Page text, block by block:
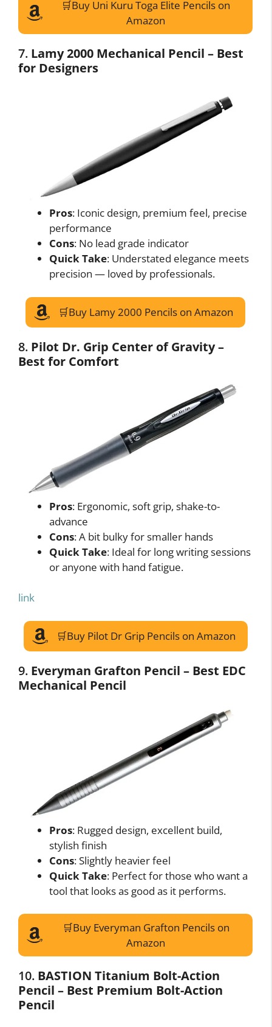
I want to opt-out of Collection, Use,
Retention, Sale, and/or Sharing of my
Personal Data that Is Unrelated with the
Purposes for which it was collected.
CONFIRM
Privacy Policy
🛒Buy Uni Kuru Toga Elite Pencils on
Amazon
7. Lamy 2000 Mechanical Pencil – Best
for Designers
Pros: Iconic design, premium feel, precise
performance
Cons: No lead grade indicator
Quick Take: Understated elegance meets
precision — loved by professionals.
🛒Buy Lamy 2000 Pencils on Amazon
8. Pilot Dr. Grip Center of Gravity –
Best for Comfort
Pros: Ergonomic, soft grip, shake-to-
advance
Cons: A bit bulky for smaller hands
Quick Take: Ideal for long writing sessions
or anyone with hand fatigue.
link
🛒Buy Pilot Dr Grip Pencils on Amazon
9. Everyman Grafton Pencil – Best EDC
Mechanical Pencil
Pros: Rugged design, excellent build,
stylish finish
Cons: Slightly heavier feel
Quick Take: Perfect for those who want a
tool that looks as good as it performs.
🛒Buy Everyman Grafton Pencils on
Amazon
10. BASTION Titanium Bolt-Action
Pencil – Best Premium Bolt-Action
Pencil